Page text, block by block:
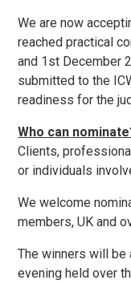
We are now
reached practical
and 1st December
submitted to the
readiness for the
Who can
Clients,
or individuals
We welcome
members, UK and
The winners will be
evening held over